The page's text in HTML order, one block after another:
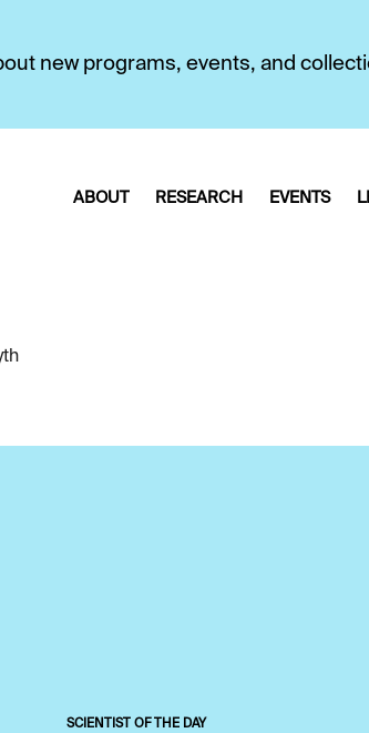
new programs, events, and
ABOUT RESEARCH EVENTS
SCIENTIST OF THE DAY